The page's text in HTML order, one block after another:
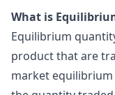
What is
Equilibrium
product that are
market equilibrium